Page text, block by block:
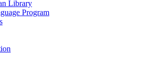
Library
Program